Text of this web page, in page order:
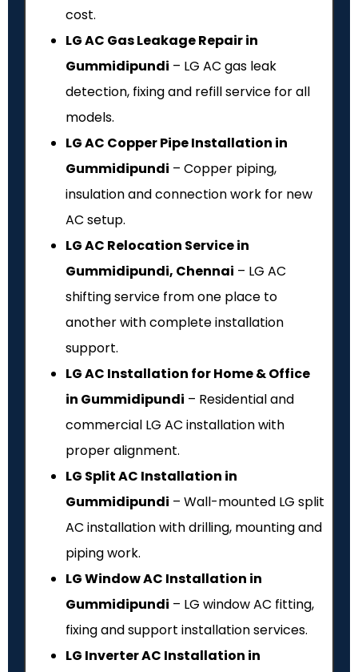
cost.
LG AC Gas Leakage Repair in
Gummidipundi – LG AC gas leak
detection, fixing and refill service for all
models.
LG AC Copper Pipe Installation in
Gummidipundi – Copper piping,
insulation and connection work for new
AC setup.
LG AC Relocation Service in
Gummidipundi, Chennai – LG AC
shifting service from one place to
another with complete installation
support.
LG AC Installation for Home & Office
in Gummidipundi – Residential and
commercial LG AC installation with
proper alignment.
LG Split AC Installation in
Gummidipundi – Wall-mounted LG split
AC installation with drilling, mounting and
piping work.
LG Window AC Installation in
Gummidipundi – LG window AC fitting,
fixing and support installation services.
LG Inverter AC Installation in